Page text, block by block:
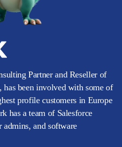
Partner and Reseller of
has been involved with some of
profile customers in Europe
has a team of Salesforce
admins, and software